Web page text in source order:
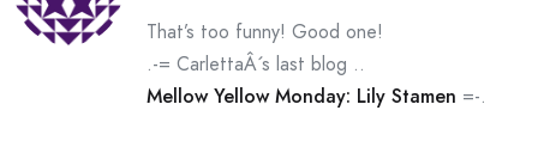
That’s too funny! Good one!
.-= CarlettaÂ´s last blog ..
Mellow Yellow Monday: Lily Stamen =-.